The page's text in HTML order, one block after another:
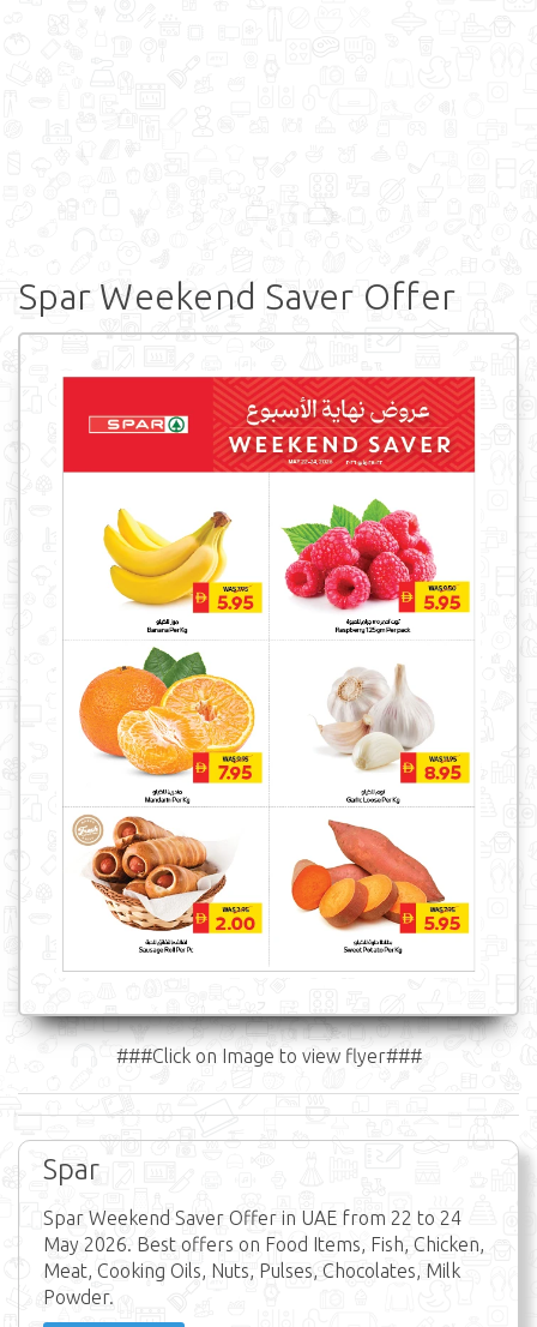
Spar Weekend Saver Offer
###Click on Image to view flyer###
Spar
Spar Weekend Saver Offer in UAE from 22 to 24
May 2026. Best offers on Food Items, Fish, Chicken,
Meat, Cooking Oils, Nuts, Pulses, Chocolates, Milk
Powder.